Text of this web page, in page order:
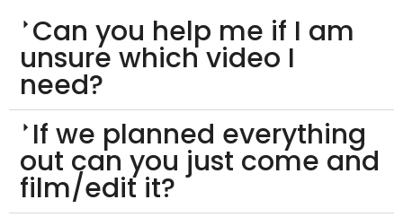
Can you help me if I am
unsure which video I
need?
If we planned everything
out can you just come and
film/edit it?